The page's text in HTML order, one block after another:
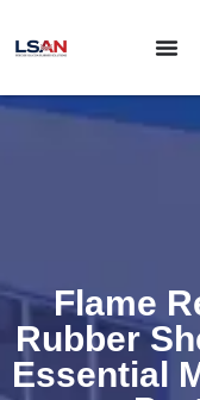
Flame
Rubber
Essential